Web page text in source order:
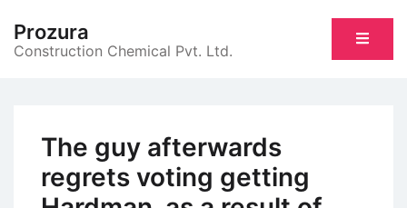
content
Prozura
Construction Chemical Pvt. Ltd.
The guy afterwards
regrets voting getting